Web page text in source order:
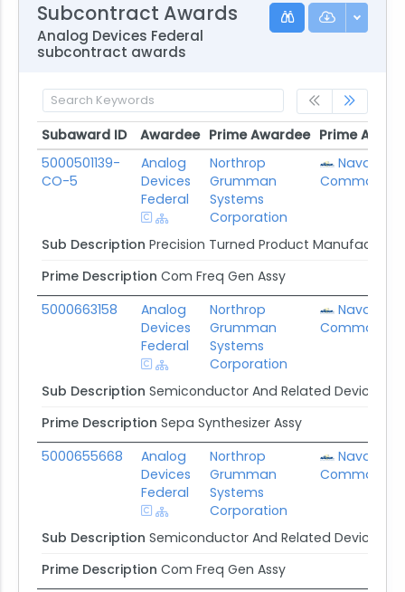
Subcontract Awards
Analog Devices Federal
subcontract awards
Subaward ID Awardee Prime Awardee Prime
Subaward ID
Awardee Prime Awardee Prime
5000501139-
CO-5
Analog
Devices
Federal
Northrop
Grumman
Systems
Corporation
Naval
Command
Sub Description Precision Turned Product
Prime Description Com Freq Gen Assy
5000663158
Analog
Devices
Federal
Northrop
Grumman
Systems
Corporation
Naval
Command
Sub Description Semiconductor And Related Device
Prime Description Sepa Synthesizer Assy
5000655668
Analog
Devices
Federal
Northrop
Grumman
Systems
Corporation
Naval
Command
Sub Description Semiconductor And Related Device
Prime Description Com Freq Gen Assy